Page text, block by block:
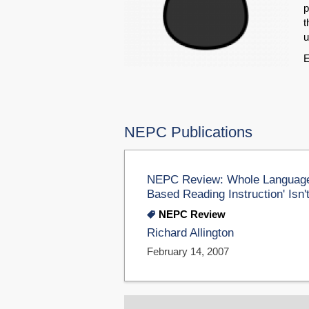
NEPC Publications
NEPC Review: Whole
Based Reading Instruction'
NEPC Review
Richard Allington
February 14, 2007